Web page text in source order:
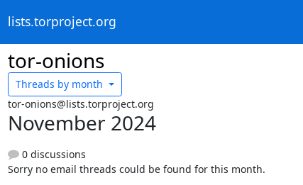
lists.torproject.org
tor-onions
Threads by month
tor-onions@lists.torproject.org
November 2024
0 discussions
Sorry no email threads could be found for this month.